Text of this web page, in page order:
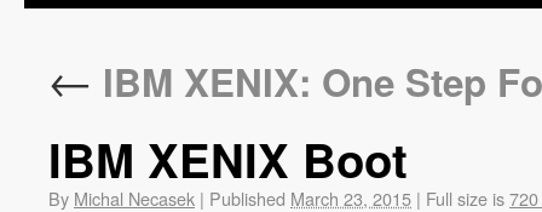
← IBM XENIX: One Step
IBM XENIX Boot
By Michal Necasek | Published March 23, 2015 | Full size is